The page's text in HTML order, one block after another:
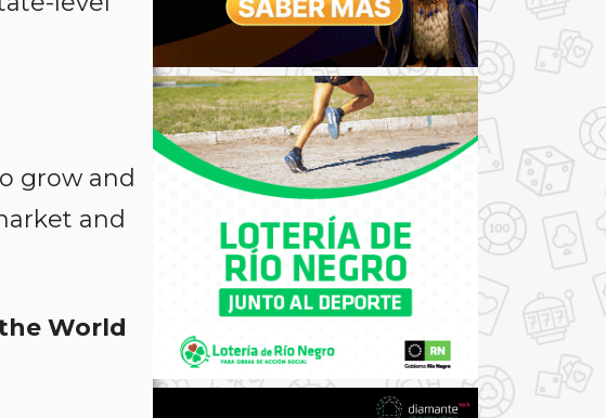
grow and
and
World